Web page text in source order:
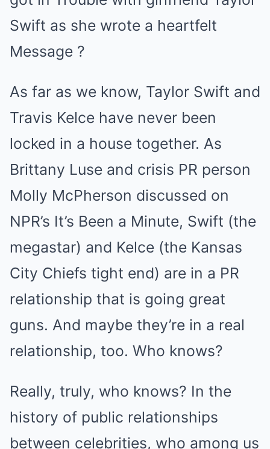
As far as we know, Taylor Swift and
Travis Kelce have never been
locked in a house together. As
Brittany Luse and crisis PR person
Molly McPherson discussed on
NPR’s It’s Been a Minute, Swift (the
megastar) and Kelce (the Kansas
City Chiefs tight end) are in a PR
relationship that is going great
guns. And maybe they’re in a real
relationship, too. Who knows?
Really, truly, who knows? In the
history of public relationships
between celebrities, who among us